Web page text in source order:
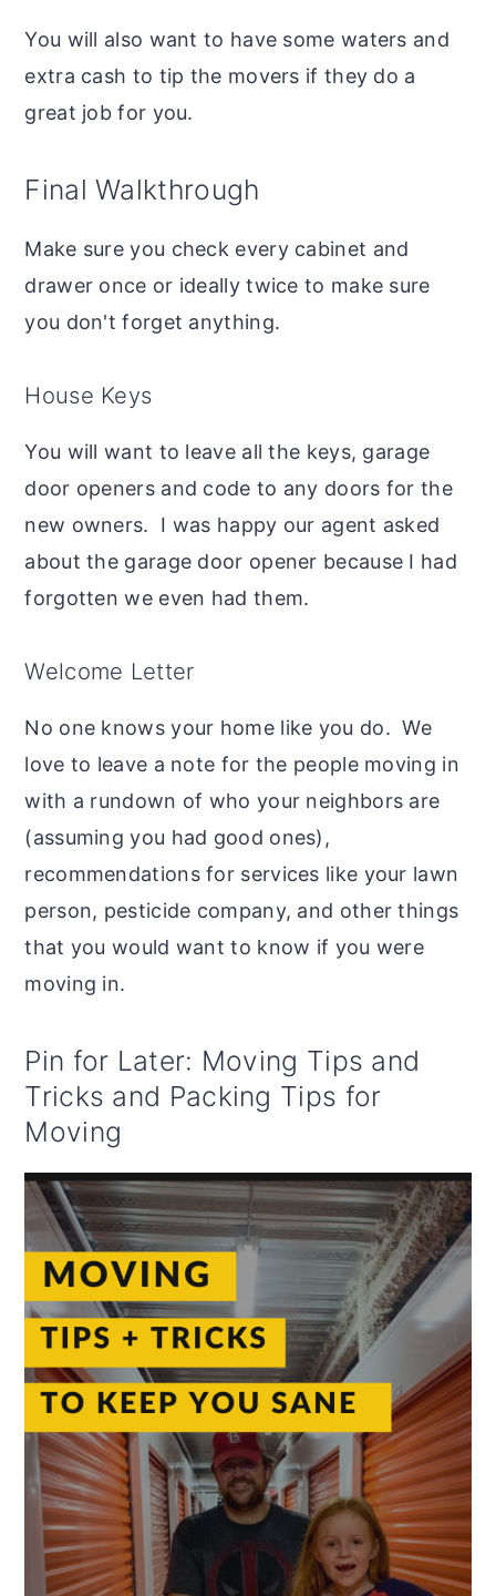
You will also want to have some waters and
extra cash to tip the movers if they do a
great job for you.
Final Walkthrough
Make sure you check every cabinet and
drawer once or ideally twice to make sure
you don't forget anything.
House Keys
You will want to leave all the keys, garage
door openers and code to any doors for the
new owners. I was happy our agent asked
about the garage door opener because I had
forgotten we even had them.
Welcome Letter
No one knows your home like you do. We
love to leave a note for the people moving in
with a rundown of who your neighbors are
(assuming you had good ones),
recommendations for services like your lawn
person, pesticide company, and other things
that you would want to know if you were
moving in.
Pin for Later: Moving Tips and
Tricks and Packing Tips for
Moving